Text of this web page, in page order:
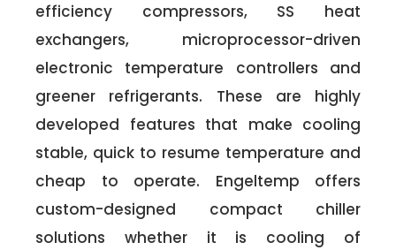
efficiency compressors, SS heat
exchangers, microprocessor-driven
electronic temperature controllers and
greener refrigerants. These are highly
developed features that make cooling
stable, quick to resume temperature and
cheap to operate. Engeltemp offers
custom-designed compact chiller
solutions whether it is cooling of